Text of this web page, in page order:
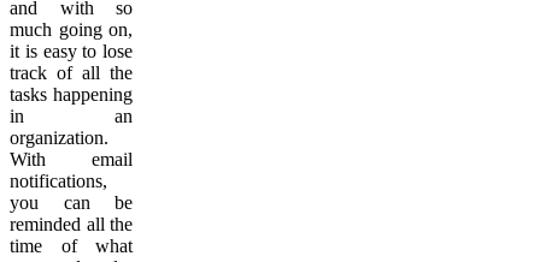
and with so
much going on,
it is easy to lose
track of all the
tasks happening
in an
organization.
With email
notifications,
you can be
reminded all the
time of what